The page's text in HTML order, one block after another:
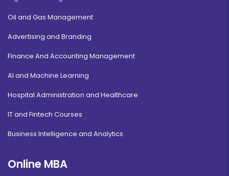
Oil and Gas Management
Advertising and Branding
Finance And Accounting Management
AI and Machine Learning
Hospital Administration and Healthcare
IT and Fintech Courses
Business Intelligence and Analytics
Online MBA